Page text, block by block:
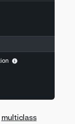
multiclass